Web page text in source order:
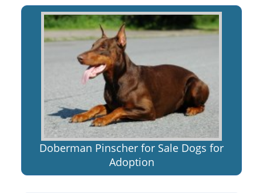
Doberman Pinscher for Sale Dogs for
Adoption